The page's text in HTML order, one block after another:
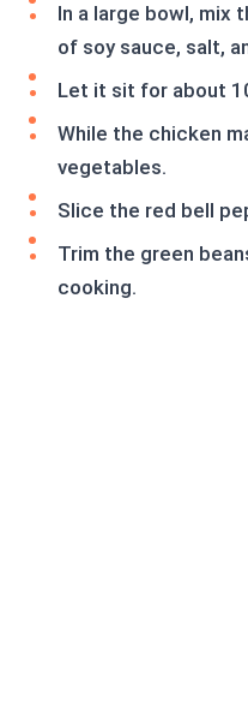
In a large bowl, mix
of soy sauce, salt,
Let it sit for about
While the chicken
vegetables.
Slice the red bell
Trim the green
cooking.